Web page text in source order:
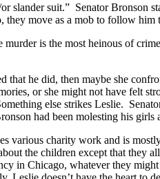
suit.” Senator Bronson
they move as a mob to follow him
is the most heinous of
that he did, then maybe she
or she might not have felt
else strikes Leslie.
had been molesting his girls
various charity work and is
the children except that they
in Chicago, whatever they